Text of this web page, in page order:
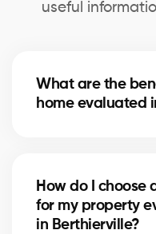
useful
What are the
home evaluated
asking price for
for refinancing or
How do I choose
for my property
in Berthierville?